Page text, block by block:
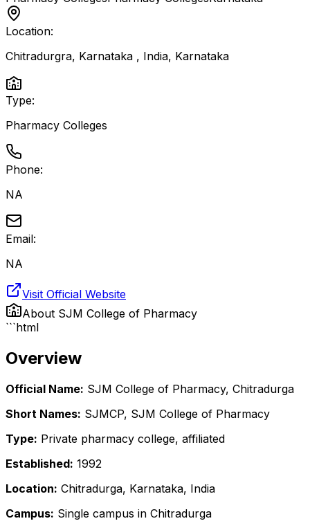
Location:
Chitradurgra, Karnataka , India, Karnataka
Type:
Pharmacy Colleges
Phone:
NA
Email:
NA
Visit Official Website
About SJM College of Pharmacy
```html
Overview
Official Name: SJM College of Pharmacy, Chitradurga
Short Names: SJMCP, SJM College of Pharmacy
Type: Private pharmacy college, affiliated
Established: 1992
Location: Chitradurga, Karnataka, India
Campus: Single campus in Chitradurga